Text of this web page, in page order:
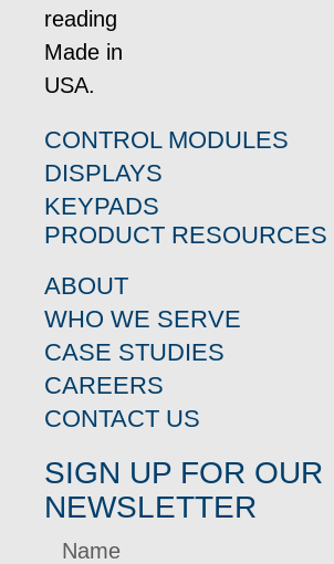
CONTROL MODULES
DISPLAYS
KEYPADS
PRODUCT RESOURCES
ABOUT
WHO WE SERVE
CASE STUDIES
CAREERS
CONTACT US
SIGN UP FOR OUR
NEWSLETTER